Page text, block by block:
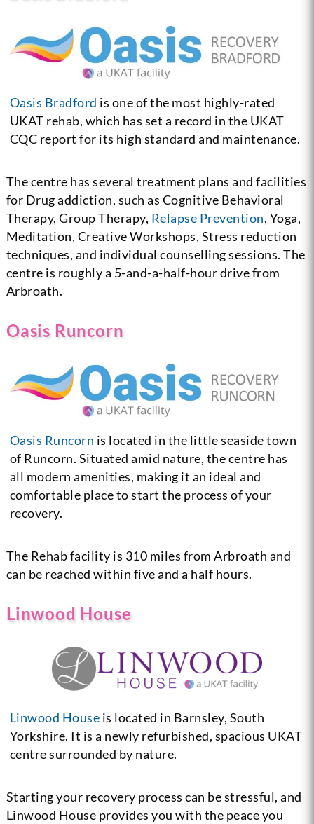
Oasis Bradford is one of the most highly-rated
UKAT rehab, which has set a record in the UKAT
CQC report for its high standard and maintenance.
The centre has several treatment plans and facilities
for Drug addiction, such as Cognitive Behavioral
Therapy, Group Therapy, Relapse Prevention, Yoga,
Meditation, Creative Workshops, Stress reduction
techniques, and individual counselling sessions. The
centre is roughly a 5-and-a-half-hour drive from
Arbroath.
Oasis Runcorn
Oasis Runcorn is located in the little seaside town
of Runcorn. Situated amid nature, the centre has
all modern amenities, making it an ideal and
comfortable place to start the process of your
recovery.
The Rehab facility is 310 miles from Arbroath and
can be reached within five and a half hours.
Linwood House
Linwood House is located in Barnsley, South
Yorkshire. It is a newly refurbished, spacious UKAT
centre surrounded by nature.
Starting your recovery process can be stressful, and
Linwood House provides you with the peace you